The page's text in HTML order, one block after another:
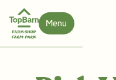
Menu
Close